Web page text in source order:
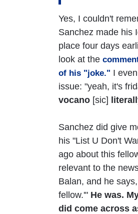
Yes, I couldn't
Sanchez made his
place four days
look at the
of his "joke." I
issue: "yeah, it's
vocano [sic]
Sanchez did give
his "List U Don't
ago about this
relevant to the
Balan, and he
fellow.'" He was.
did come across